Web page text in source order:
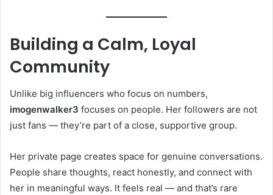
Building a Calm, Loyal
Community
Unlike big influencers who focus on numbers,
imogenwalker3 focuses on people. Her followers are not
just fans — they’re part of a close, supportive group.
Her private page creates space for genuine conversations.
People share thoughts, react honestly, and connect with
her in meaningful ways. It feels real — and that’s rare